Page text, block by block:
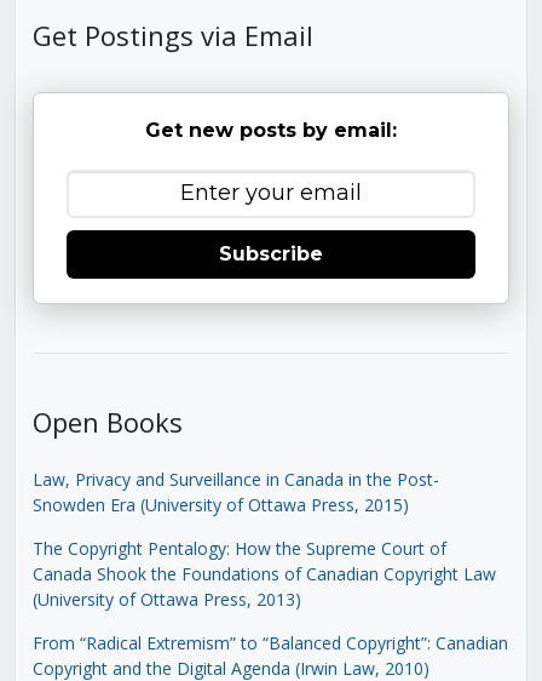
Get Postings via Email
Get new posts by email:
Subscribe
Open Books
Law, Privacy and Surveillance in Canada in the Post-
Snowden Era (University of Ottawa Press, 2015)
The Copyright Pentalogy: How the Supreme Court of
Canada Shook the Foundations of Canadian Copyright Law
(University of Ottawa Press, 2013)
From “Radical Extremism” to “Balanced Copyright”: Canadian
Copyright and the Digital Agenda (Irwin Law, 2010)